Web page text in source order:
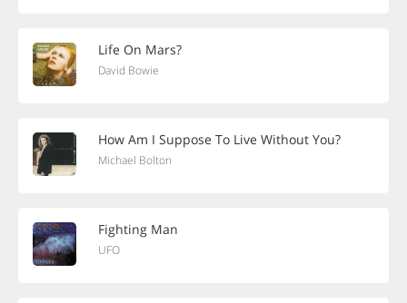
Life On Mars?
David Bowie
How Am I Suppose To Live Without You?
Michael Bolton
Fighting Man
UFO